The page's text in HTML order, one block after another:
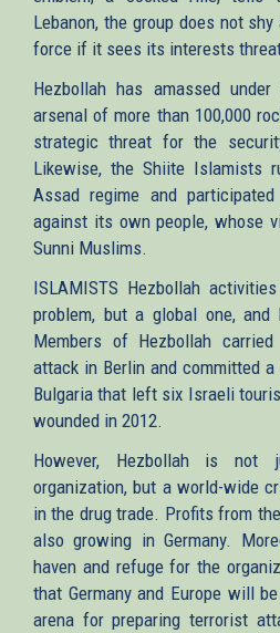
Lebanon, the group does not
force if it sees its interests
Hezbollah has amassed
arsenal of more than 100,000
strategic threat for the
Likewise, the Shiite Islamists
Assad regime and
against its own people, whose
Sunni Muslims.
ISLAMISTS Hezbollah
problem, but a global one, and
Members of Hezbollah
attack in Berlin and committed
Bulgaria that left six Israeli
wounded in 2012.
However, Hezbollah is
organization, but a world-wide
in the drug trade. Profits from
also growing in Germany.
haven and refuge for the
that Germany and Europe will
arena for preparing terrorist